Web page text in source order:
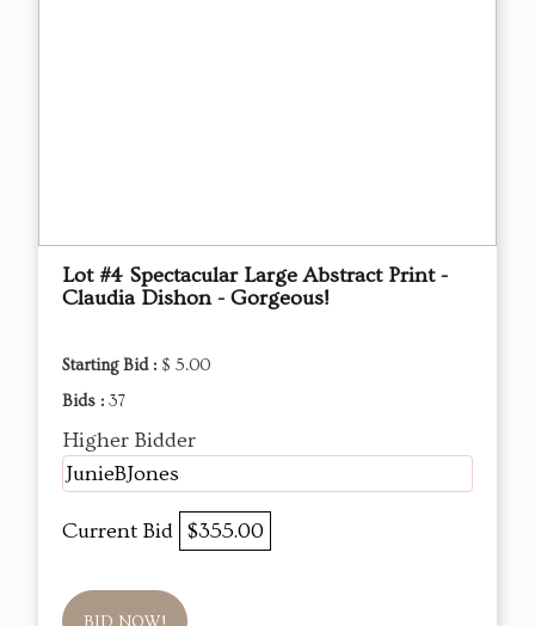
Lot #4 Spectacular Large Abstract Print -
Claudia Dishon - Gorgeous!
Starting Bid : $ 5.00
Bids : 37
Higher Bidder
JunieBJones
Current Bid $355.00